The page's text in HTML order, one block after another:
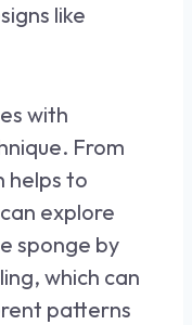
like
with
From
helps to
explore
sponge by
which can
patterns